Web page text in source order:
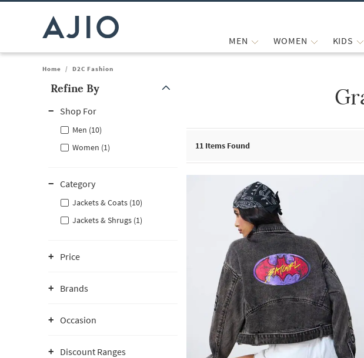
MEN WOMEN KIDS
Home / D2C Fashion
Refine By
Shop For
Men (10)
Women (1)
Category
Jackets & Coats (10)
Jackets & Shrugs (1)
Price
Brands
Occasion
Discount Ranges
11 Items Found